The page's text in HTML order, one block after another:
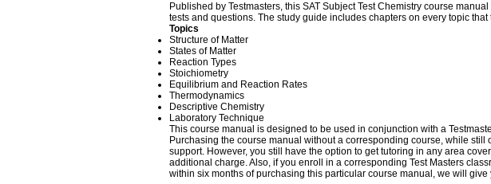
Published by Testmasters, this SAT Subject Test Chemistry course
tests and questions. The study guide includes chapters on every topic that
Topics
Structure of Matter
States of Matter
Reaction Types
Stoichiometry
Equilibrium and Reaction Rates
Thermodynamics
Descriptive Chemistry
Laboratory Technique
This course manual is designed to be used in conjunction with a
Purchasing the course manual without a corresponding course, while
support. However, you still have the option to get tutoring in any area
additional charge. Also, if you enroll in a corresponding Test Masters
within six months of purchasing this particular course manual, we will